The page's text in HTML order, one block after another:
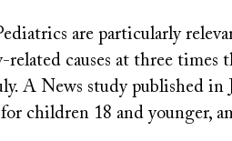
are particularly
causes at three times
A News study published in
children 18 and younger,